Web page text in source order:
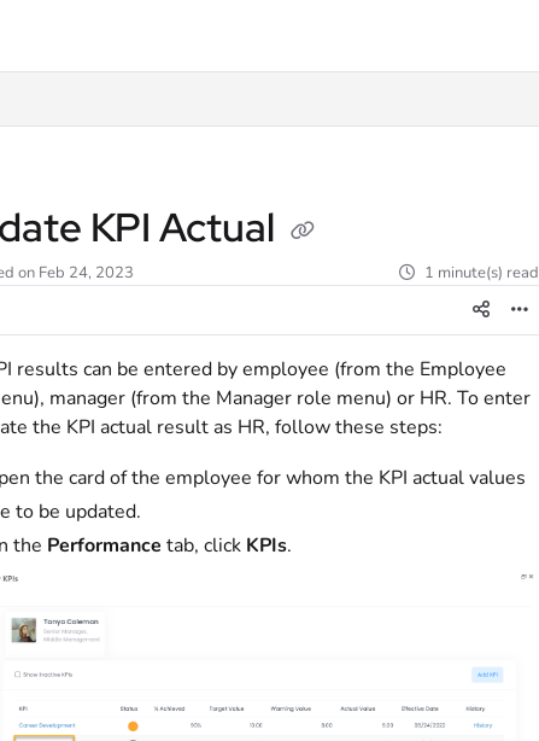
KPI Actual
on Feb 24, 2023 1 minute(s) read
results can be entered by employee (from the Employee
manager (from the Manager role menu) or HR. To enter
the KPI actual result as HR, follow these steps:
the card of the employee for whom the KPI actual values
to be updated.
the Performance tab, clickKPIs.